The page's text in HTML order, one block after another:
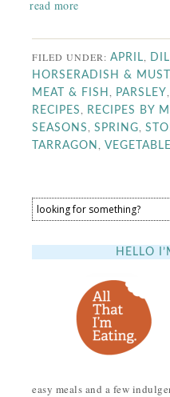
read more
FILED UNDER:APRIL
HORSERADISH &
MEAT & FISH PARSLEY
RECIPES
RECIPES BY
SEASONS ,SPRING ,
TARRAGON ,
HELLO
easy meals and a few